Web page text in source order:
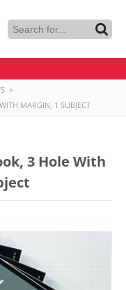
»
MARGIN, 1 SUBJECT
3 Hole With